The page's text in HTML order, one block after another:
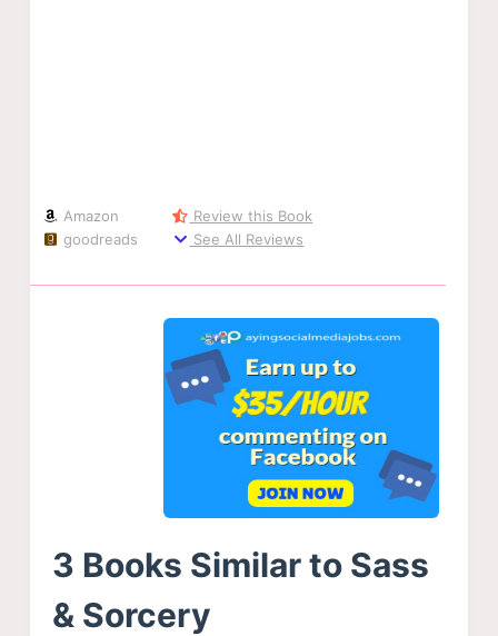
Amazon
goodreads
Review this Book
See All Reviews
3 Books Similar to Sass
& Sorcery